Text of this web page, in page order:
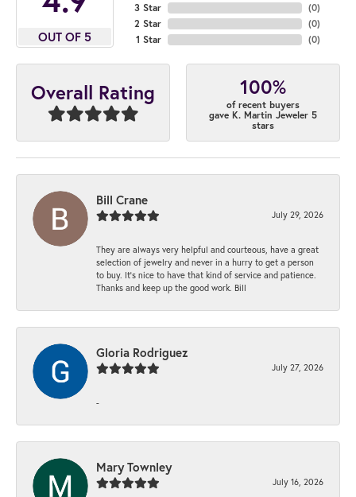
OUT OF 5
3 Star
2 Star
1 Star
(0)
(0)
(0)
Overall Rating 100%
of recent buyers
gave K. Martin Jeweler 5
stars
Bill Crane
July 29, 2026
They are always very helpful and courteous, have a great
selection of jewelry and never in a hurry to get a person
to buy. It’s nice to have that kind of service and patience.
Thanks and keep up the good work. Bill
Gloria Rodriguez
July 27, 2026
-
Mary Townley
July 16, 2026